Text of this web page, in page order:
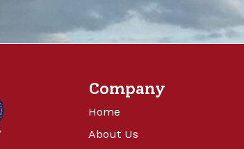
Company
Home
About Us